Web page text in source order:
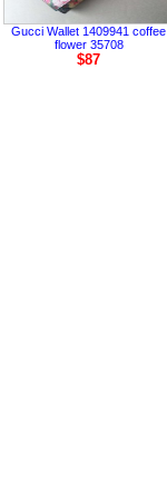
Gucci Wallet 1409941 coffee
flower 35708
$87